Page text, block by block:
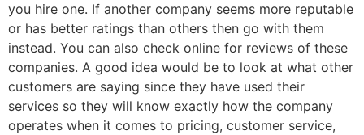
you hire one. If another company seems more reputable
or has better ratings than others then go with them
instead. You can also check online for reviews of these
companies. A good idea would be to look at what other
customers are saying since they have used their
services so they will know exactly how the company
operates when it comes to pricing, customer service,